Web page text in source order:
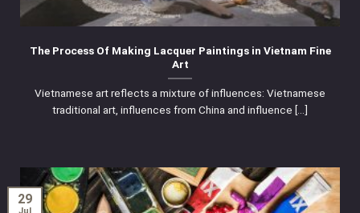
The Process Of Making Lacquer Paintings in Vietnam Fine
Art
Vietnamese art reflects a mixture of influences: Vietnamese
traditional art, influences from China and influence [...]
29